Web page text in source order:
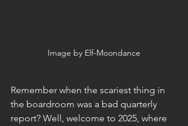
Image by Elf-Moondance
Remember when the scariest thing in
the boardroom was a bad quarterly
report? Well, welcome to 2025, where